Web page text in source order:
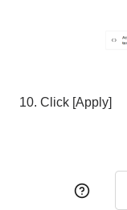
10. Click [Apply]